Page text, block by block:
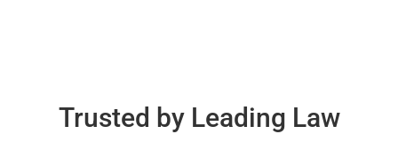
Trusted by Leading Law